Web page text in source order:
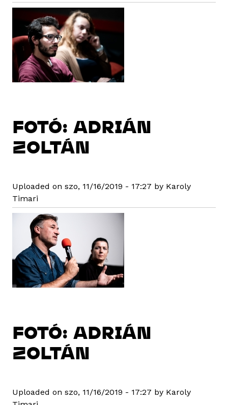
FOTÓ: ADRIÁN
ZOLTÁN
Uploaded on szo, 11/16/2019 - 17:27 by Karoly
Timari
FOTÓ: ADRIÁN
ZOLTÁN
Uploaded on szo, 11/16/2019 - 17:27 by Karoly